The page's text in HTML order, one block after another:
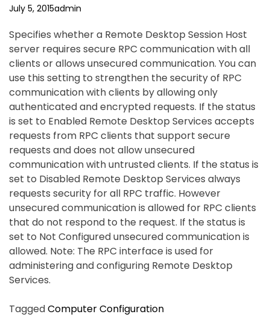
July 5, 2015admin
Specifies whether a Remote Desktop Session Host
server requires secure RPC communication with all
clients or allows unsecured communication. You can
use this setting to strengthen the security of RPC
communication with clients by allowing only
authenticated and encrypted requests. If the status
is set to Enabled Remote Desktop Services accepts
requests from RPC clients that support secure
requests and does not allow unsecured
communication with untrusted clients. If the status is
set to Disabled Remote Desktop Services always
requests security for all RPC traffic. However
unsecured communication is allowed for RPC clients
that do not respond to the request. If the status is
set to Not Configured unsecured communication is
allowed. Note: The RPC interface is used for
administering and configuring Remote Desktop
Services.
TaggedComputer Configuration